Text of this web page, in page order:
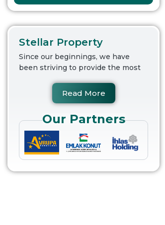
Stellar Property
Since our beginnings, we have
been striving to provide the most
Read More
Our Partners